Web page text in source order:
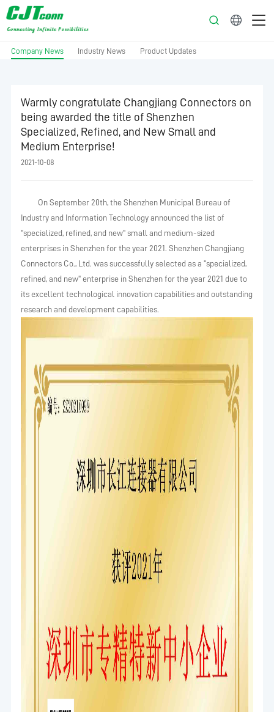
Company News Industry News Product Updates
Warmly congratulate Changjiang Connectors on
being awarded the title of Shenzhen
Specialized, Refined, and New Small and
Medium Enterprise!
2021-10-08
On September 20th, the Shenzhen Municipal Bureau of
Industry and Information Technology announced the list of
"specialized, refined, and new" small and medium-sized
enterprises in Shenzhen for the year 2021. Shenzhen Changjiang
Connectors Co., Ltd. was successfully selected as a "specialized,
refined, and new" enterprise in Shenzhen for the year 2021 due to
its excellent technological innovation capabilities and outstanding
research and development capabilities.